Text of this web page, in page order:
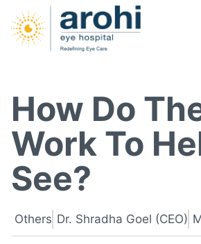
How Do
Work To
See?
Others Dr. Shradha Goel (CEO)